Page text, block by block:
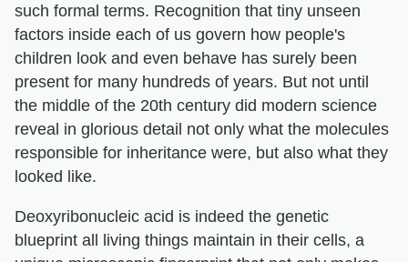
such formal terms. Recognition that tiny unseen
factors inside each of us govern how people's
children look and even behave has surely been
present for many hundreds of years. But not until
the middle of the 20th century did modern science
reveal in glorious detail not only what the molecules
responsible for inheritance were, but also what they
looked like.
Deoxyribonucleic acid is indeed the genetic
blueprint all living things maintain in their cells, a